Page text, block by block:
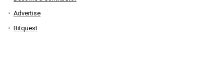
Advertise
Bitquest